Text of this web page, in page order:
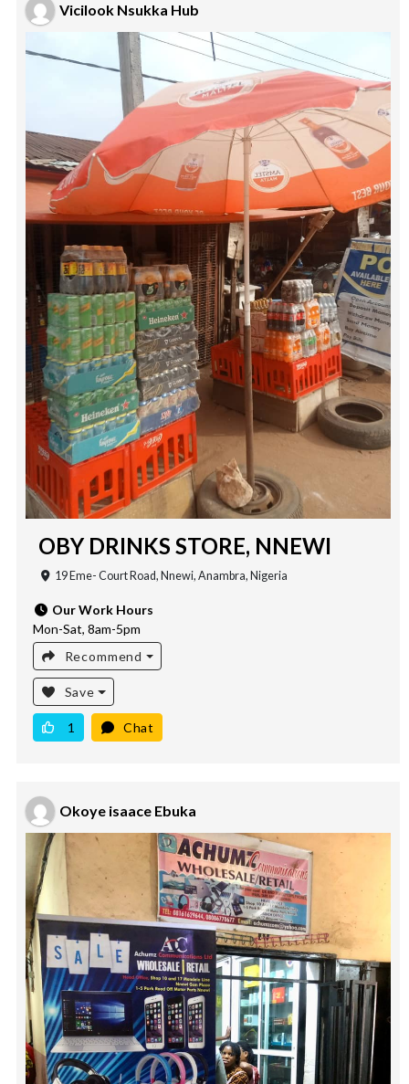
Vicilook Nsukka Hub
OBY DRINKS STORE, NNEWI
19 Eme- Court Road, Nnewi, Anambra, Nigeria
Our Work Hours
Mon-Sat, 8am-5pm
Recommend
Save
1 Chat
Okoye isaace Ebuka